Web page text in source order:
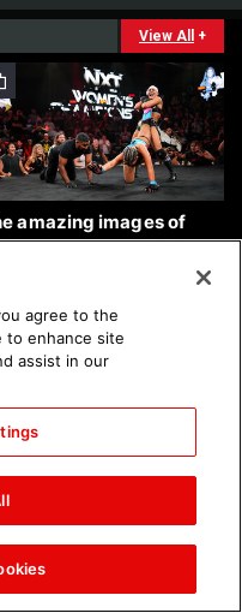
View All +
amazing images of
NXT, Aug. 4, 2026:
and Chad Gable host
of America during
Week in
photos
agree to the
to enhance site
assist in our